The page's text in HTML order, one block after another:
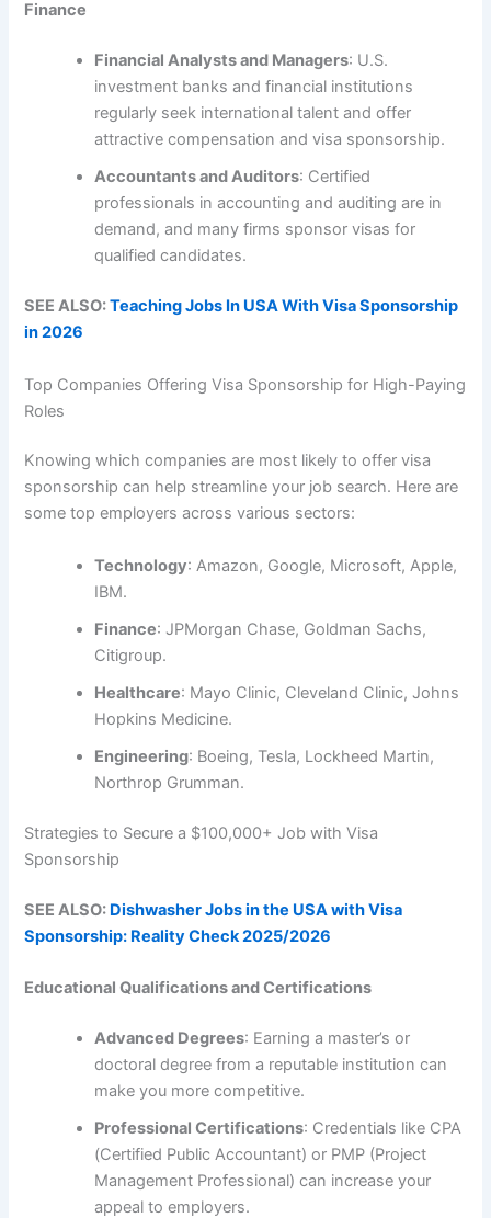
Finance
Financial Analysts and Managers: U.S.
investment banks and financial institutions
regularly seek international talent and offer
attractive compensation and visa sponsorship.
Accountants and Auditors: Certified
professionals in accounting and auditing are in
demand, and many firms sponsor visas for
qualified candidates.
SEE ALSO:Teaching Jobs In USA With Visa Sponsorship
in 2026
Top Companies Offering Visa Sponsorship for High-Paying
Roles
Knowing which companies are most likely to offer visa
sponsorship can help streamline your job search. Here are
some top employers across various sectors:
Technology: Amazon, Google, Microsoft, Apple,
IBM.
Finance: JPMorgan Chase, Goldman Sachs,
Citigroup.
Healthcare: Mayo Clinic, Cleveland Clinic, Johns
Hopkins Medicine.
Engineering: Boeing, Tesla, Lockheed Martin,
Northrop Grumman.
Strategies to Secure a $100,000+ Job with Visa
Sponsorship
SEE ALSO: Dishwasher Jobs in the USA with Visa
Sponsorship: Reality Check 2025/2026
Educational Qualifications and Certifications
Advanced Degrees: Earning a master’s or
doctoral degree from a reputable institution can
make you more competitive.
Professional Certifications: Credentials like CPA
(Certified Public Accountant) or PMP (Project
Management Professional) can increase your
appeal to employers.